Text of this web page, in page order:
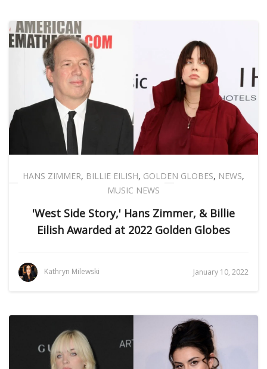
HANS ZIMMER, BILLIE EILISH, GOLDEN GLOBES, NEWS,
MUSIC NEWS
'West Side Story,' Hans Zimmer, & Billie
Eilish Awarded at 2022 Golden Globes
Kathryn Milewski January 10, 2022